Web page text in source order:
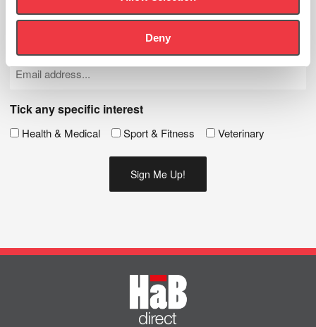
Deny
(Required)
Last
(Required)
Email
Tick any specific interest
Health & Medical Sport & Fitness Veterinary